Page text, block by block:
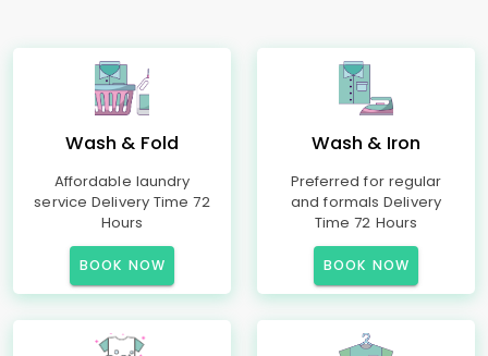
Wash & Fold
Affordable laundry
service Delivery Time 72
Hours
BOOK NOW
Wash & Iron
Preferred for regular
and formals Delivery
Time 72 Hours
BOOK NOW